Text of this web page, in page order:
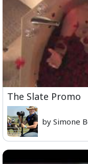
The Slate Promo
by Simone